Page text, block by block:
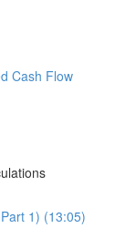
Cash Flow
1) (13:05)